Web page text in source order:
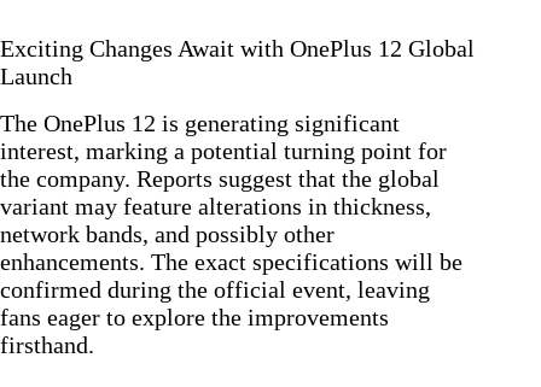
Exciting Changes Await with OnePlus 12 Global
Launch
The OnePlus 12 is generating significant
interest, marking a potential turning point for
the company. Reports suggest that the global
variant may feature alterations in thickness,
network bands, and possibly other
enhancements. The exact specifications will be
confirmed during the official event, leaving
fans eager to explore the improvements
firsthand.